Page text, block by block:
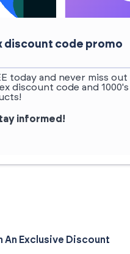
discount code promo
today and never miss out
discount code and 1000's
informed!
An Exclusive Discount